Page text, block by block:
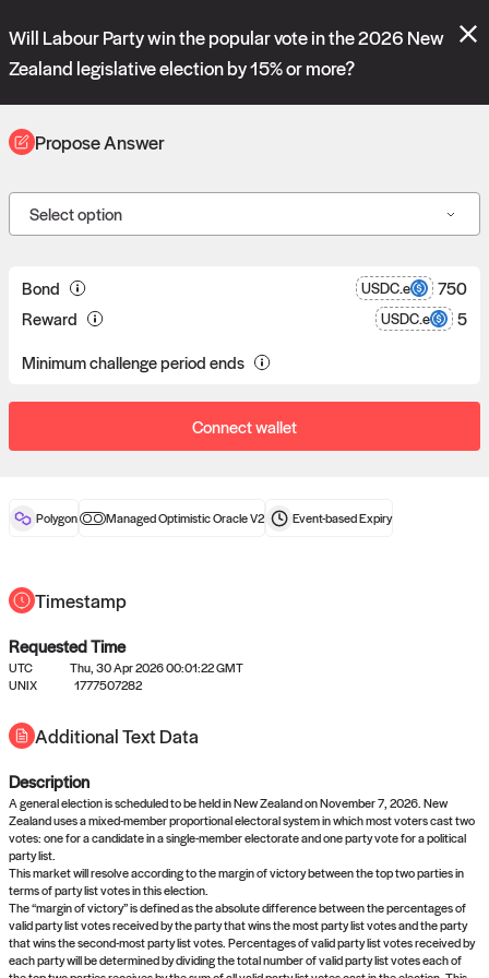
Please review these new requests on the "Verify" and "Propose" tabs
and see ourdocsfor more information.
ORACLE
Propose answers to
0
requests
Data consumers post reward bounties in return for data.
Proposers can post a bond to answer a data request.
No queries to propose answers to
right now
Come back soon, or check out the
Will Labour Party win the popular vote in the 2026 New
Zealand legislative election by 15% or more?
Propose Answer
Select option
Bond USDC.e
750
Reward
USDC.e
5
Minimum challenge period ends
Connect wallet
Polygon Managed Optimistic Oracle V2 Event-basedExpiry
Timestamp
Requested Time
UTC
Thu, 30 Apr 2026 00:01:22 GMT
UNIX
1777507282
Additional Text Data
Description
A general election is scheduled to be held in New Zealand on November 7, 2026. New
Zealand uses a mixed-member proportional electoral system in which most voters cast two
votes: one for a candidate in a single-member electorate and one party vote for a political
party list.
This market will resolve according to the margin of victory between the top two parties in
terms of party list votes in this election.
The “margin of victory” is defined as the absolute difference between the percentages of
valid party list votes received by the party that wins the most party list votes and the party
that wins the second-most party list votes. Percentages of valid party list votes received by
each party will be determined by dividing the total number of valid party list votes each of